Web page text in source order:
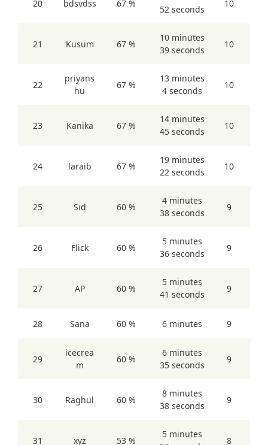
20 bdsvdss 67 %
52 seconds
10
21 Kusum 67 %
10 minutes
39 seconds
10
22
priyans
hu
67 %
13 minutes
4 seconds
10
23 Kanika 67 %
14 minutes
45 seconds
10
24 laraib 67 %
19 minutes
22 seconds
10
25 Sid 60 %
4 minutes
38 seconds
9
26 Flick 60 %
5 minutes
36 seconds
9
27 AP 60 %
5 minutes
41 seconds
9
28 Sana 60 % 6 minutes 9
29
icecrea
m
60 %
6 minutes
35 seconds
9
30 Raghul 60 %
8 minutes
38 seconds
9
31 xyz 53 %
5 minutes
8